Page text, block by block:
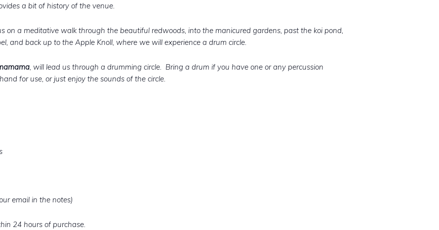
a bit of history of the venue.
on a meditative walk through the beautiful redwoods, into the manicured gardens, past the koi pond,
and back up to the Apple Knoll, where we will experience a drum circle.
, will lead us through a drumming circle. Bring a drum if you have one or any percussion
for use, or just enjoy the sounds of the circle.
email in the notes)
24 hours of purchase.